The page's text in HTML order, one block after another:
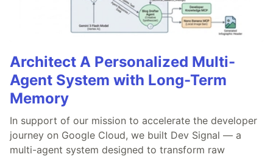
Architect A Personalized Multi-
Agent System with Long-Term
Memory
In support of our mission to accelerate the developer
journey on Google Cloud, we built Dev Signal — a
multi-agent system designed to transform raw